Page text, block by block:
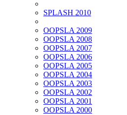
SPLASH 2010
OOPSLA 2009
OOPSLA 2008
OOPSLA 2007
OOPSLA 2006
OOPSLA 2005
OOPSLA 2004
OOPSLA 2003
OOPSLA 2002
OOPSLA 2001
OOPSLA 2000